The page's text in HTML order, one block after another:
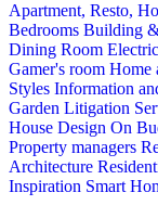
Apartment, Resto,
Bedrooms Building
Dining Room
Gamer's room Home
Styles Information
Garden Litigation
House Design On
Property managers
Architecture
Inspiration Smart